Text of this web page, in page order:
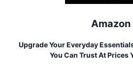
Amazon
Upgrade Your Everyday
You Can Trust At Prices